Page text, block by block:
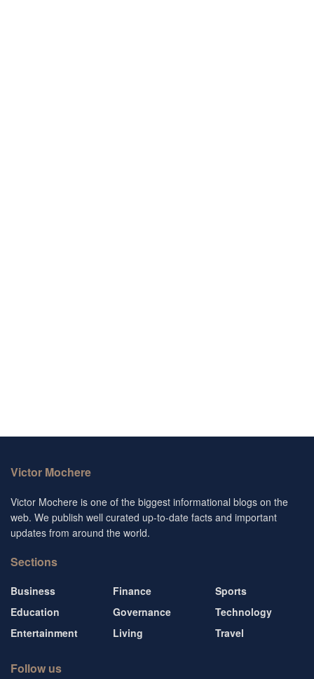
Victor Mochere
Victor Mochere is one of the biggest informational blogs on the
web. We publish well curated up-to-date facts and important
updates from around the world.
Sections
Business
Education
Entertainment
Finance
Governance
Living
Sports
Technology
Travel
Follow us